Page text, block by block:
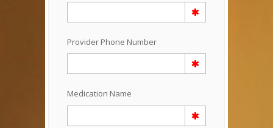
Provider Phone Number
Medication Name